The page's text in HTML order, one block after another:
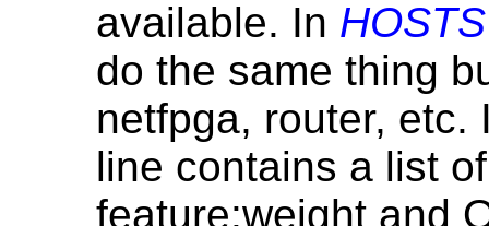
available. In
do the same thing
netfpga, router, etc.
line contains a list
feature:weight and